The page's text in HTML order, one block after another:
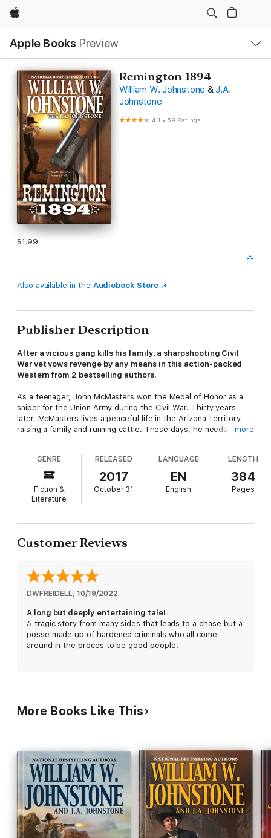
Apple
Apple Books Preview
Nav
Open
Menu
Remington 1894
William W. Johnstone & J.A.
Johnstone
4.1 • 59 Ratings
$1.99
Also available in the Audiobook Store
Publisher Description
After a vicious gang kills his family, a sharpshooting Civil
War vet vows revenge by any means in this action-packed
Western from 2 bestselling authors.
As a teenager, John McMasters won the Medal of Honor as a
sniper for the Union Army during the Civil War. Thirty years
later, McMasters lives a peaceful life in the Arizona Territory,
raising a family and running cattle. These days, he needs
fiftieth birthday: a beautiful new Remington shotgun. Turns out,
he's going to need it . . .
slaughtered his family, hightailing it out of the county.
McMasters wants revenge, using his new shotgun to hunt
it alone. His friend, Deputy U.S. Marshal Daniel Kirkpatrick, is
hauling six of the deadliest criminals in the country to a prison
in Yuma. They're cutthroat killers, every bit as ruthless as the
heads, they will becomehiskillers . . .
more
GENRE
Fiction &
Literature
RELEASED
2017
October 31
LANGUAGE
EN
English
LENGTH
384
Pages
Customer Reviews
DWFREIDELL, 10/19/2022
A long but deeply entertaining tale!
A tragic story from many sides that leads to a chase but a
posse made up of hardened criminals who all come
around in the proces to be good people.
More Books Like This